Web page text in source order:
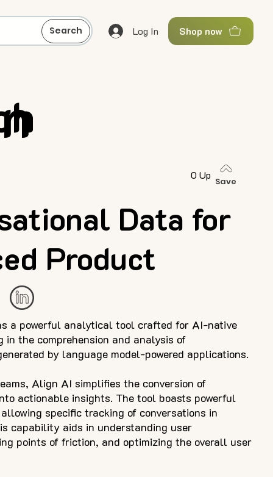
Search Log In Shop now
Data for
Product
a powerful analytical tool crafted for AI-native
in the comprehension and analysis of
by language model-powered applications.
Align AI simplifies the conversion of
actionable insights. The tool boasts powerful
specific tracking of conversations in
capability aids in understanding user
points of friction, and optimizing the overall user
0 Up
Save